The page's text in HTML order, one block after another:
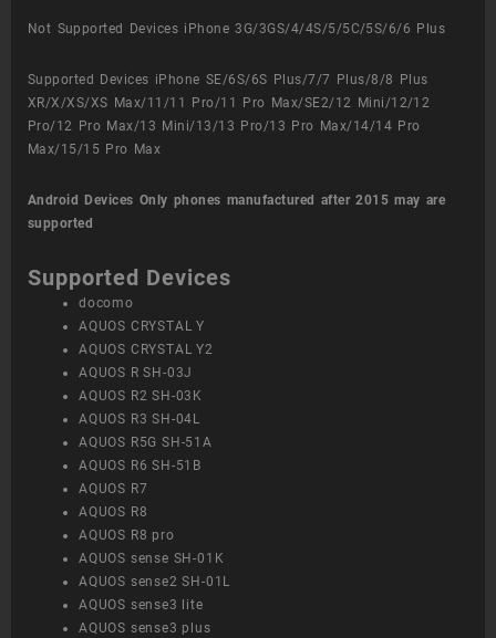
Not Supported Devices iPhone 3G/3GS/4/4S/5/5C/5S/6/6 Plus
Supported Devices iPhone SE/6S/6S Plus/7/7 Plus/8/8 Plus
XR/X/XS/XS Max/11/11 Pro/11 Pro Max/SE2/12 Mini/12/12
Pro/12 Pro Max/13 Mini/13/13 Pro/13 Pro Max/14/14 Pro
Max/15/15 Pro Max
Android Devices Only phones manufactured after 2015 may are
supported
Supported Devices
docomo
AQUOS CRYSTAL Y
AQUOS CRYSTAL Y2
AQUOS R SH-03J
AQUOS R2 SH-03K
AQUOS R3 SH-04L
AQUOS R5G SH-51A
AQUOS R6 SH-51B
AQUOS R7
AQUOS R8
AQUOS R8 pro
AQUOS sense SH-01K
AQUOS sense2 SH-01L
AQUOS sense3 lite
AQUOS sense3 plus